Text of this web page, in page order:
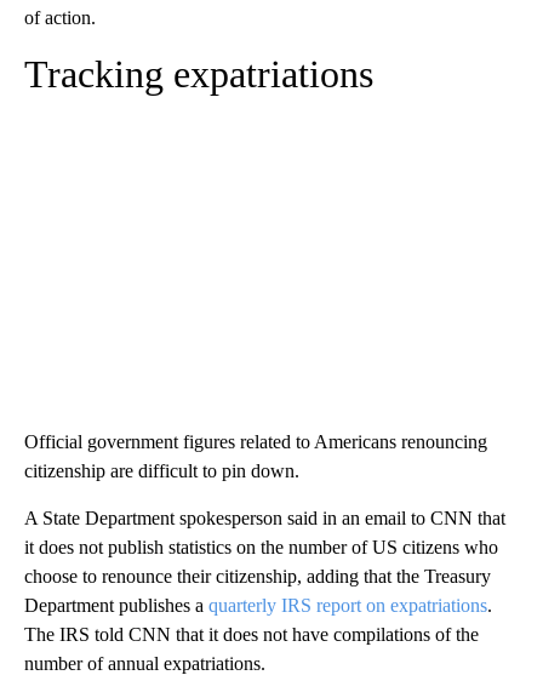
of action.
Tracking expatriations
Official government figures related to Americans renouncing
citizenship are difficult to pin down.
A State Department spokesperson said in an email to CNN that
it does not publish statistics on the number of US citizens who
choose to renounce their citizenship, adding that the Treasury
Department publishes a quarterly IRS report on expatriations.
The IRS told CNN that it does not have compilations of the
number of annual expatriations.